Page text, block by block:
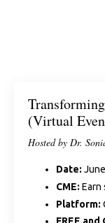
(Virtual
Hosted by Dr.
Date:
CME: Earn
Platform: